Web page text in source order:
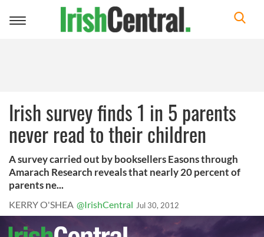
Toggle
Irish survey finds 1 in 5 parents
never read to their children
A survey carried out by booksellers Easons through
Amarach Research reveals that nearly 20 percent of
parents ne...
KERRY O'SHEA @IrishCentral Jul 30, 2012